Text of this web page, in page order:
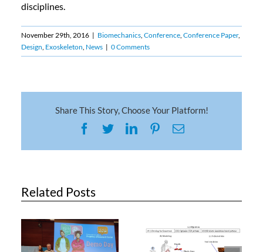
disciplines.
November 29th, 2016 | Biomechanics, Conference, Conference Paper,
Design, Exoskeleton, News | 0 Comments
Share This Story, Choose Your Platform!
Facebook
TwitterLinkedInPinterest
Email
Related Posts